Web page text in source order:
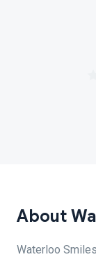
About
Waterloo